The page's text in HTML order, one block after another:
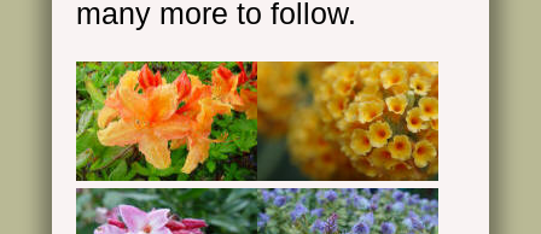
many more to follow.